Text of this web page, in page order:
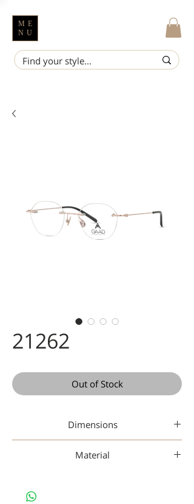
ME
NU
21262
Out of Stock
Dimensions
Material